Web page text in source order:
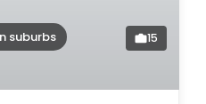
suburbs 15